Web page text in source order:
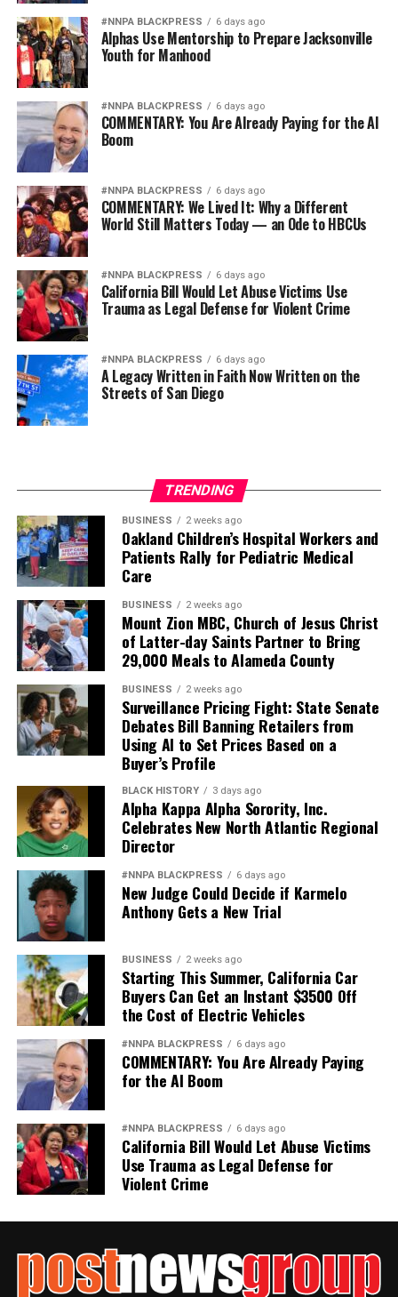
#NNPA BLACKPRESS 6 days ago
Alphas Use Mentorship to Prepare Jacksonville
Youth for Manhood
#NNPA BLACKPRESS 6 days ago
COMMENTARY: You Are Already Paying for the AI
Boom
#NNPA BLACKPRESS 6 days ago
COMMENTARY: We Lived It: Why a Different
World Still Matters Today — an Ode to HBCUs
#NNPA BLACKPRESS 6 days ago
California Bill Would Let Abuse Victims Use
Trauma as Legal Defense for Violent Crime
#NNPA BLACKPRESS 6 days ago
A Legacy Written in Faith Now Written on the
Streets of San Diego
TRENDING
BUSINESS 2 weeks ago
Oakland Children’s Hospital Workers and
Patients Rally for Pediatric Medical
Care
BUSINESS 2 weeks ago
Mount Zion MBC, Church of Jesus Christ
of Latter-day Saints Partner to Bring
29,000 Meals to Alameda County
BUSINESS 2 weeks ago
Surveillance Pricing Fight: State Senate
Debates Bill Banning Retailers from
Using AI to Set Prices Based on a
Buyer’s Profile
BLACK HISTORY 3 days ago
Alpha Kappa Alpha Sorority, Inc.
Celebrates New North Atlantic Regional
Director
#NNPA BLACKPRESS 6 days ago
New Judge Could Decide if Karmelo
Anthony Gets a New Trial
BUSINESS 2 weeks ago
Starting This Summer, California Car
Buyers Can Get an Instant $3500 Off
the Cost of Electric Vehicles
#NNPA BLACKPRESS 6 days ago
COMMENTARY: You Are Already Paying
for the AI Boom
#NNPA BLACKPRESS 6 days ago
California Bill Would Let Abuse Victims
Use Trauma as Legal Defense for
Violent Crime